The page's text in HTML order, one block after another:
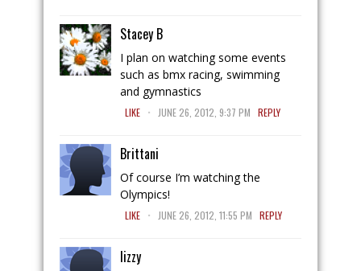
Stacey B
I plan on watching some events
such as bmx racing, swimming
and gymnastics
LIKE . JUNE 26, 2012, 9:37 PM REPLY
Brittani
Of course I’m watching the
Olympics!
LIKE . JUNE 26, 2012, 11:55 PM REPLY
lizzy